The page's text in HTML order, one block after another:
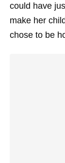
could have
make her
chose to be